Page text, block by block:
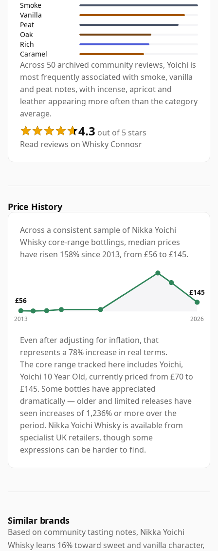
Smoke
Vanilla
Peat
Oak
Rich
Caramel
Across 50 archived community reviews, Yoichi is
most frequently associated with smoke, vanilla
and peat notes, with incense, apricot and
leather appearing more often than the category
average.
4.3 out of 5 stars
Read reviews on Whisky Connosr
Price History
Across a consistent sample of Nikka Yoichi
Whisky core-range bottlings, median prices
have risen 158% since 2013, from £56 to £145.
£56
2013
£145
2026
Even after adjusting for inflation, that
represents a 78% increase in real terms.
The core range tracked here includes Yoichi,
Yoichi 10 Year Old, currently priced from £70 to
£145. Some bottles have appreciated
dramatically — older and limited releases have
seen increases of 1,236% or more over the
period. Nikka Yoichi Whisky is available from
specialist UK retailers, though some
expressions can be harder to find.
Similar brands
Based on community tasting notes, Nikka Yoichi
Whisky leans 16% toward sweet and vanilla character,